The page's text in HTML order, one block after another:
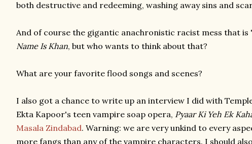
both destructive and redeeming, washing away sins and
And of course the gigantic anachronistic racist mess that is
Name Is Khan, but who wants to think about that?
What are your favorite flood songs and scenes?
I also got a chance to write up an interview I did with
Ekta Kapoor's teen vampire soap opera, Pyaar Ki Yeh Ek
Masala Zindabad. Warning: we are very unkind to every
more fangs than any of the vampire characters. I should